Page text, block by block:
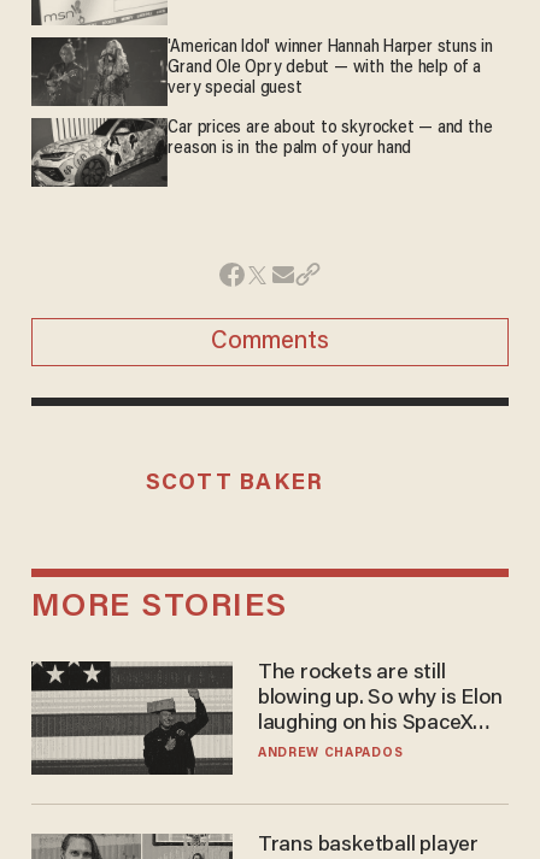
'American Idol' winner Hannah Harper stuns in
Grand Ole Opry debut — with the help of a
very special guest
Car prices are about to skyrocket — and the
reason is in the palm of your hand
Comments
SCOTT BAKER
MORE STORIES
The rockets are still
blowing up. So why is Elon
laughing on his SpaceX
earnings call?
ANDREW CHAPADOS
Trans basketball player